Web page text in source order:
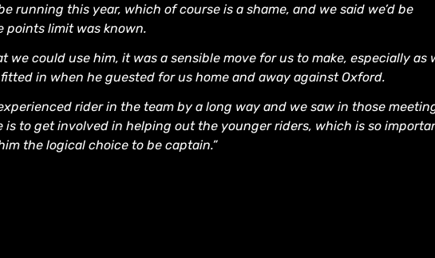
running this year, which of course is a shame, and we said we’d be
points limit was known.
we could use him, it was a sensible move for us to make, especially as
in when he guested for us home and away against Oxford.
rider in the team by a long way and we saw in those
is to get involved in helping out the younger riders, which is so
the logical choice to be captain.”